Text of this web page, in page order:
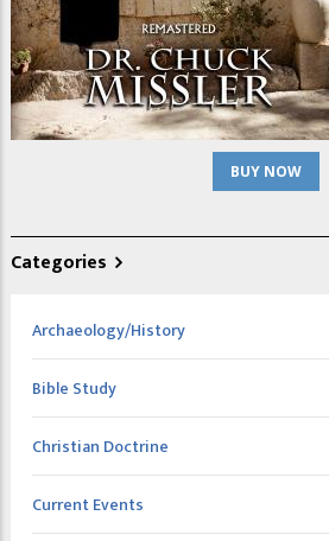
BUY NOW
Categories
Archaeology/History
Bible Study
Christian Doctrine
Current Events